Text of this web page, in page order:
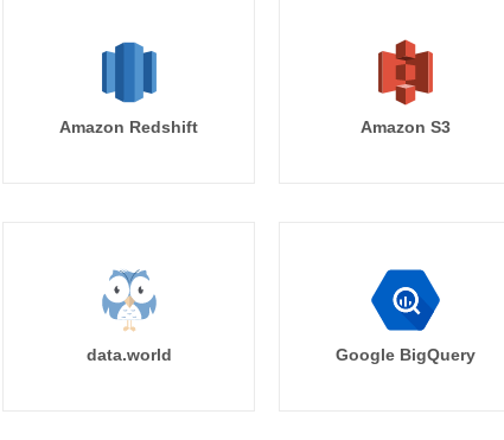
Amazon Redshift Amazon S3
data.world Google BigQuery